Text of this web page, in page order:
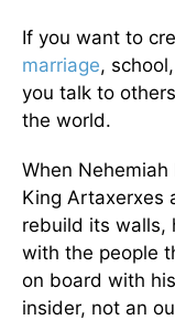
If you want to
marriage,
you talk to
the world.
When
King Artaxerxes
rebuild its walls,
with the people
on board with
insider, not an